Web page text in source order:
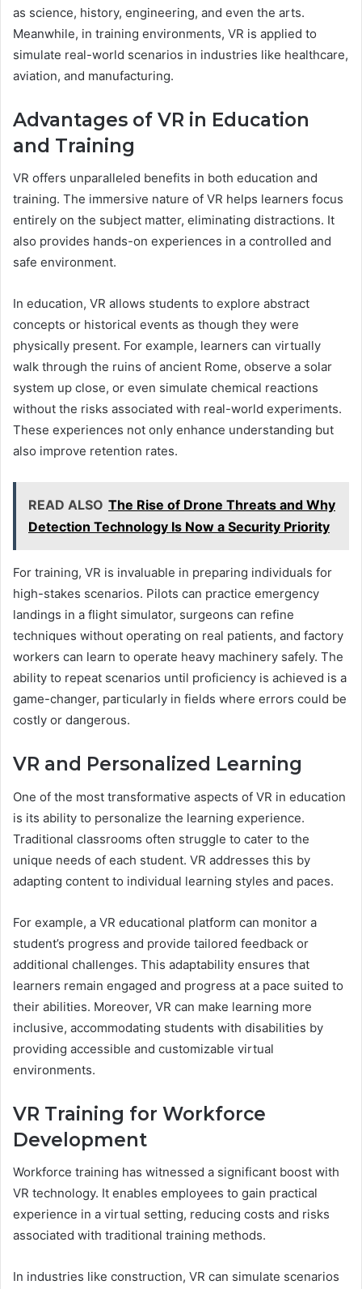
as science, history, engineering, and even the arts.
Meanwhile, in training environments, VR is applied to
simulate real-world scenarios in industries like healthcare,
aviation, and manufacturing.
Advantages of VR in Education
and Training
VR offers unparalleled benefits in both education and
training. The immersive nature of VR helps learners focus
entirely on the subject matter, eliminating distractions. It
also provides hands-on experiences in a controlled and
safe environment.
In education, VR allows students to explore abstract
concepts or historical events as though they were
physically present. For example, learners can virtually
walk through the ruins of ancient Rome, observe a solar
system up close, or even simulate chemical reactions
without the risks associated with real-world experiments.
These experiences not only enhance understanding but
also improve retention rates.
READ ALSO The Rise of Drone Threats and Why
Detection Technology Is Now a Security Priority
For training, VR is invaluable in preparing individuals for
high-stakes scenarios. Pilots can practice emergency
landings in a flight simulator, surgeons can refine
techniques without operating on real patients, and factory
workers can learn to operate heavy machinery safely. The
ability to repeat scenarios until proficiency is achieved is a
game-changer, particularly in fields where errors could be
costly or dangerous.
VR and Personalized Learning
One of the most transformative aspects of VR in education
is its ability to personalize the learning experience.
Traditional classrooms often struggle to cater to the
unique needs of each student. VR addresses this by
adapting content to individual learning styles and paces.
For example, a VR educational platform can monitor a
student’s progress and provide tailored feedback or
additional challenges. This adaptability ensures that
learners remain engaged and progress at a pace suited to
their abilities. Moreover, VR can make learning more
inclusive, accommodating students with disabilities by
providing accessible and customizable virtual
environments.
VR Training for Workforce
Development
Workforce training has witnessed a significant boost with
VR technology. It enables employees to gain practical
experience in a virtual setting, reducing costs and risks
associated with traditional training methods.
In industries like construction, VR can simulate scenarios